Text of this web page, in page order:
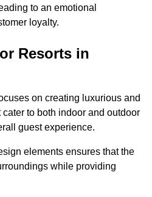
to an emotional
loyalty.
Resorts in
on creating luxurious and
to both indoor and outdoor
guest experience.
elements ensures that the
while providing